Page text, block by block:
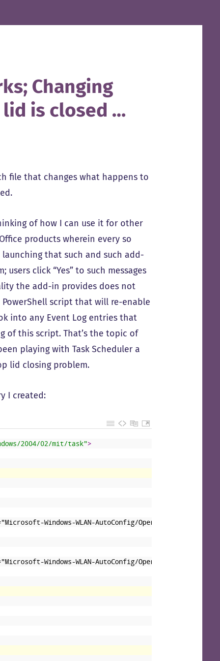
Changing
is closed …
file that changes what happens to
of how I can use it for other
products wherein every so
that such and such add-
click “Yes” to such messages
the add-in provides does not
script that will re-enable
into any Event Log entries that
of this script. That’s the topic of
playing with Task Scheduler a
lid closing problem.
I created:
2004/02/mit/task">
Windows-WLAN-AutoConfig/
Windows-WLAN-AutoConfig/